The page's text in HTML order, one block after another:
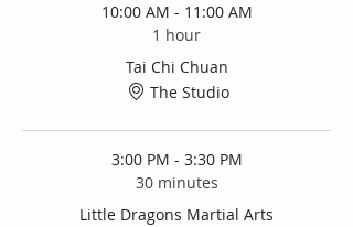
10:00 AM - 11:00 AM
1 hour
Tai Chi Chuan
The Studio
3:00 PM - 3:30 PM
30 minutes
Little Dragons Martial Arts